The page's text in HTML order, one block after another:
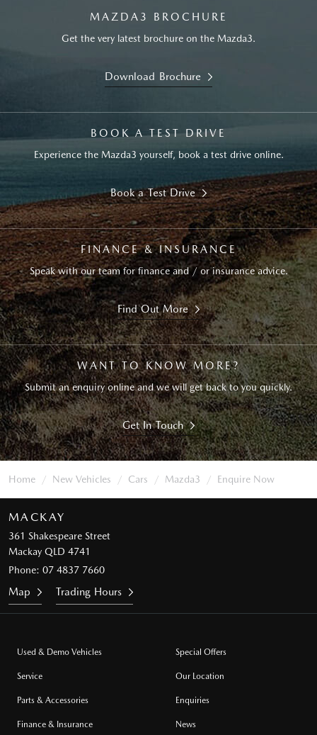
MAZDA3 BROCHURE
Get the very latest brochure on the Mazda3.
Download Brochure
BOOK A TEST DRIVE
Experience the Mazda3 yourself, book a test drive online.
Book a Test Drive
FINANCE & INSURANCE
Speak with our team for finance and / or insurance advice.
Find Out More
WANT TO KNOW MORE?
Submit an enquiry online and we will get back to you quickly.
Get In Touch
Home New Vehicles Cars Mazda3 Enquire Now
MACKAY
361 Shakespeare Street
Mackay QLD 4741
Phone: 07 4837 7660
Map Trading Hours
Used & Demo Vehicles
Service
Parts & Accessories
Finance & Insurance
Special Offers
Our Location
Enquiries
News